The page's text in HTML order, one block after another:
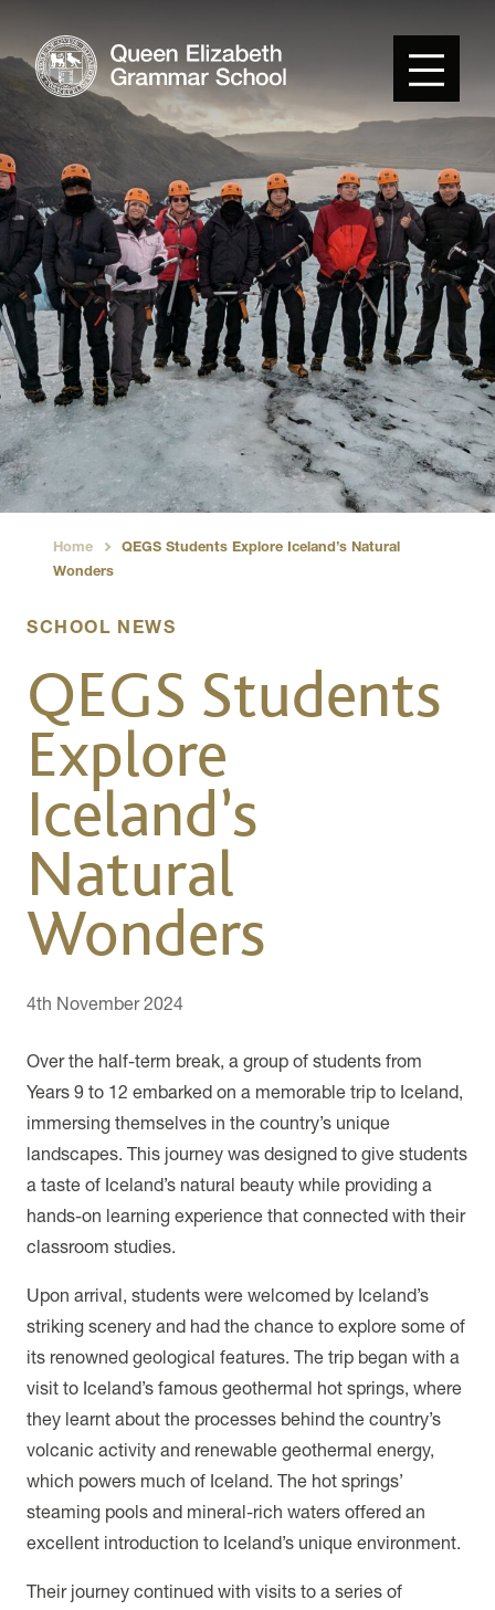
Home
QEGS Students Explore Iceland’s Natural
Wonders
SCHOOL NEWS
QEGS Students
Explore
Iceland’s
Natural
Wonders
4th November 2024
Over the half-term break, a group of students from
Years 9 to 12 embarked on a memorable trip to Iceland,
immersing themselves in the country’s unique
landscapes. This journey was designed to give students
a taste of Iceland’s natural beauty while providing a
hands-on learning experience that connected with their
classroom studies.
Upon arrival, students were welcomed by Iceland’s
striking scenery and had the chance to explore some of
its renowned geological features. The trip began with a
visit to Iceland’s famous geothermal hot springs, where
they learnt about the processes behind the country’s
volcanic activity and renewable geothermal energy,
which powers much of Iceland. The hot springs’
steaming pools and mineral-rich waters offered an
excellent introduction to Iceland’s unique environment.
Their journey continued with visits to a series of